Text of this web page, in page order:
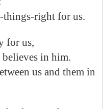
things-right for us.
for us,
in him.
us and them in